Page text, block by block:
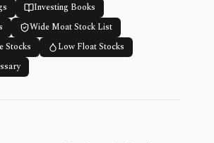
Investing Books
Wide Moat Stock List
Stocks
Low Float Stocks